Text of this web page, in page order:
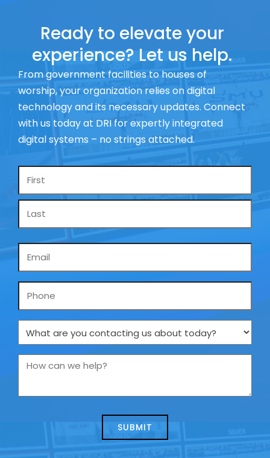
Ready to elevate your
experience? Let us help.
From government facilities to houses of
worship, your organization relies on digital
technology and its necessary updates. Connect
with us today at DRI for expertly integrated
digital systems – no strings attached.
Name
Phone
What
are
you
us
How
we